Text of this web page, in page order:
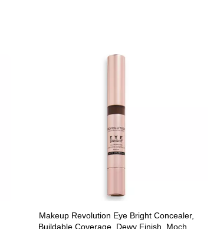
Makeup Revolution Eye Bright Concealer,
Buildable Coverage, Dewy Finish, Mocha,